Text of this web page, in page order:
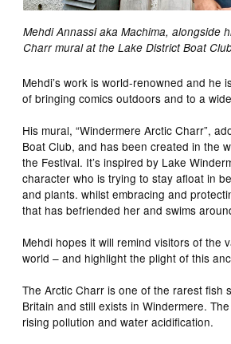
Mehdi Annassi aka Machima, alongside
Charr mural at the Lake District Boat
Mehdi’s work is world-renowned and he
of bringing comics outdoors and to a
His mural, “Windermere Arctic Charr”,
Boat Club, and has been created in the
the Festival. It’s inspired by Lake
character who is trying to stay afloat in
and plants. whilst embracing and
that has befriended her and swims
Mehdi hopes it will remind visitors of the
world – and highlight the plight of this
The Arctic Charr is one of the rarest fish
Britain and still exists in Windermere.
rising pollution and water acidification.